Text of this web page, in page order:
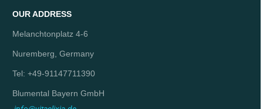
OUR ADDRESS
Melanchtonplatz 4-6
Nuremberg, Germany
Tel: +49-91147711390
Blumental Bayern GmbH